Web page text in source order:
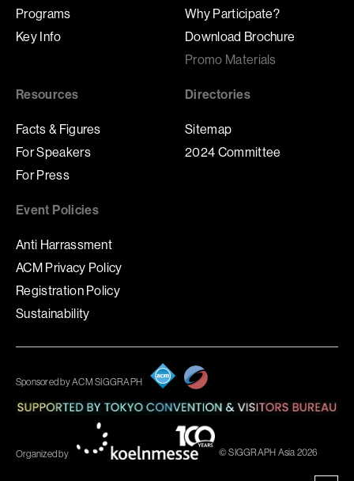
Programs
Key Info
Why Participate?
Download Brochure
Promo Materials
Resources
Facts & Figures
For Speakers
For Press
Directories
Sitemap
2024 Committee
Event Policies
Anti Harrassment
ACM Privacy Policy
Registration Policy
Sustainability
Sponsored by ACM SIGGRAPH
Organized by © SIGGRAPH Asia 2026